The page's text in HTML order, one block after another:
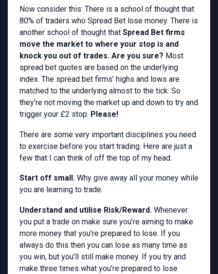
Now consider this: There is a school of thought that
80% of traders who Spread Bet lose money. There is
another school of thought that Spread Bet firms
move the market to where your stop is and
knock you out of trades. Are you sure? Most
spread bet quotes are based on the underlying
index. The spread bet firms’ highs and lows are
matched to the underlying almost to the tick. So
they’re not moving the market up and down to try and
trigger your £2 stop. Please!
There are some very important disciplines you need
to exercise before you start trading. Here are just a
few that I can think of off the top of my head.
Start off small. Why give away all your money while
you are learning to trade.
Understand and utilise Risk/Reward. Whenever
you put a trade on make sure you’re aiming to make
more money that you’re prepared to lose. If you
always do this then you can lose as many time as
you win, but you’ll still make money. If you try and
make three times what you’re prepared to lose